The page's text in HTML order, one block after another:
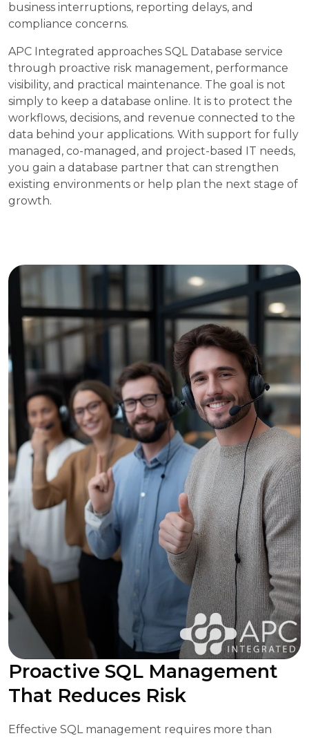
business interruptions, reporting delays, and
compliance concerns.
APC Integrated approaches SQL Database service
through proactive risk management, performance
visibility, and practical maintenance. The goal is not
simply to keep a database online. It is to protect the
workflows, decisions, and revenue connected to the
data behind your applications. With support for fully
managed, co-managed, and project-based IT needs,
you gain a database partner that can strengthen
existing environments or help plan the next stage of
growth.
Proactive SQL Management
That Reduces Risk
Effective SQL management requires more than